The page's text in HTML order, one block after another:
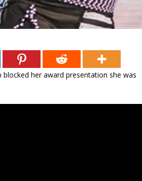
her award presentation she was